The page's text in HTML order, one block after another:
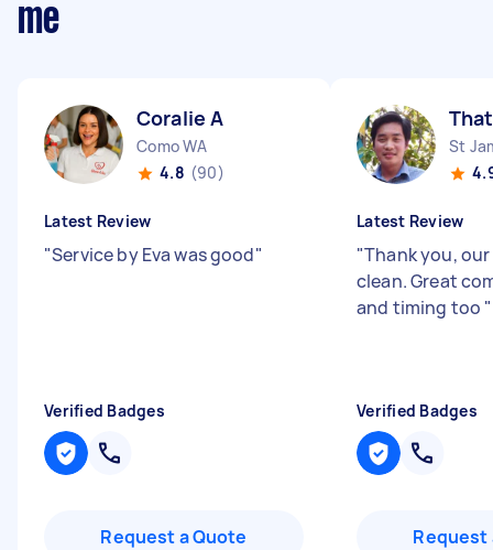
me
Coralie A
Como WA
4.8 (90)
Latest Review
"Service by Eva was good"
Verified Badges
Request a Quote
St
Latest Review
"Thank you,
clean. Great
and timing too "
Verified Badges
Request